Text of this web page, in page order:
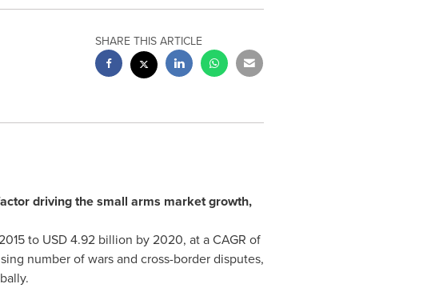
SHARE THIS ARTICLE
driving the small arms market growth,
to USD 4.92 billion by 2020, at a CAGR of
number of wars and cross-border disputes,